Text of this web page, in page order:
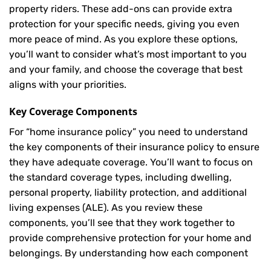
property riders. These add-ons can provide extra
protection for your specific needs, giving you even
more peace of mind. As you explore these options,
you’ll want to consider what’s most important to you
and your family, and choose the coverage that best
aligns with your priorities.
Key Coverage Components
For “home insurance policy” you need to understand
the key components of their insurance policy to ensure
they have adequate coverage. You’ll want to focus on
the standard coverage types, including dwelling,
personal property, liability protection, and additional
living expenses (ALE). As you review these
components, you’ll see that they work together to
provide comprehensive protection for your home and
belongings. By understanding how each component